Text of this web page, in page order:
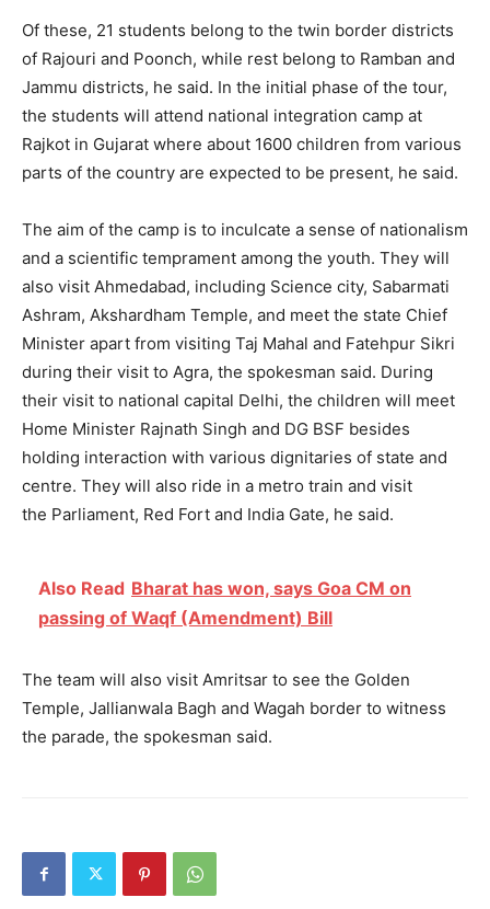
Of these, 21 students belong to the twin border districts
of Rajouri and Poonch, while rest belong to Ramban and
Jammu districts, he said. In the initial phase of the tour,
the students will attend national integration camp at
Rajkot in Gujarat where about 1600 children from various
parts of the country are expected to be present, he said.
The aim of the camp is to inculcate a sense of nationalism
and a scientific temprament among the youth. They will
also visit Ahmedabad, including Science city, Sabarmati
Ashram, Akshardham Temple, and meet the state Chief
Minister apart from visiting Taj Mahal and Fatehpur Sikri
during their visit to Agra, the spokesman said. During
their visit to national capital Delhi, the children will meet
Home Minister Rajnath Singh and DG BSF besides
holding interaction with various dignitaries of state and
centre. They will also ride in a metro train and visit
the Parliament, Red Fort and India Gate, he said.
Also Read Bharat has won, says Goa CM on
passing of Waqf (Amendment) Bill
The team will also visit Amritsar to see the Golden
Temple, Jallianwala Bagh and Wagah border to witness
the parade, the spokesman said.